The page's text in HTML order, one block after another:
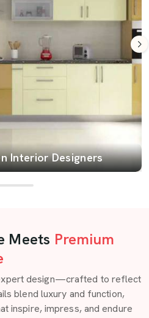
Interior Designers
Meets Premium
design—crafted to reflect
blend luxury and function,
inspire, impress, and endure